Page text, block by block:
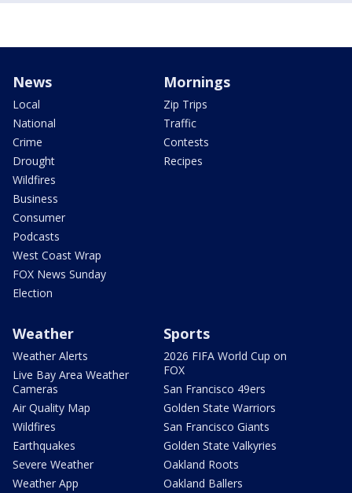
News
Local
National
Crime
Drought
Wildfires
Business
Consumer
Podcasts
West Coast Wrap
FOX News Sunday
Election
Mornings
Zip Trips
Traffic
Contests
Recipes
Weather
Weather Alerts
Live Bay Area Weather
Cameras
Air Quality Map
Wildfires
Earthquakes
Severe Weather
Weather App
Sports
2026 FIFA World Cup on
FOX
San Francisco 49ers
Golden State Warriors
San Francisco Giants
Golden State Valkyries
Oakland Roots
Oakland Ballers